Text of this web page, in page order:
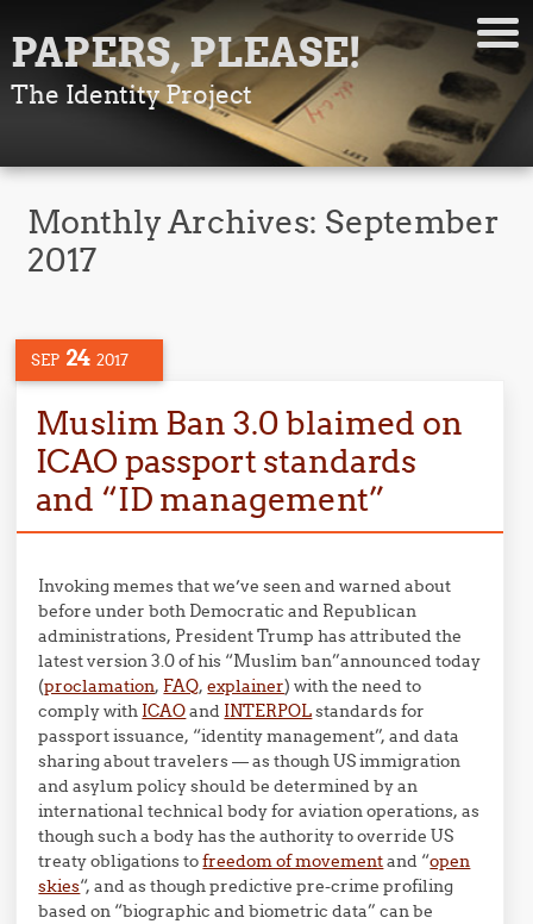
PAPERS, PLEASE!
The Identity Project
Monthly Archives: September
2017
SEP 24 2017
Muslim Ban 3.0 blaimed on
ICAO passport standards
and “ID management”
Invoking memes that we’ve seen and warned about
before under both Democratic and Republican
administrations, President Trump has attributed the
latest version 3.0 of his “Muslim ban”announced today
(proclamation, FAQ,explainer) with the need to
comply with ICAOand INTERPOLstandards for
passport issuance, “identity management”, and data
sharing about travelers — as though US immigration
and asylum policy should be determined by an
international technical body for aviation operations, as
though such a body has the authority to override US
treaty obligations tofreedom of movementand “open
skies“, and as though predictive pre-crime profiling
based on “biographic and biometric data” can be